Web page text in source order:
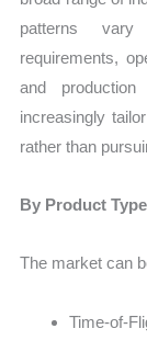
patterns vary
requirements,
and
increasingly
rather than
By Product Type
The market can
Time-of-